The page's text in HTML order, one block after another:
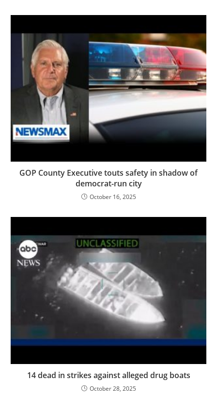
GOP County Executive touts safety in shadow of
democrat-run city
October 16, 2025
14 dead in strikes against alleged drug boats
October 28, 2025